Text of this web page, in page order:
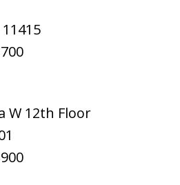
11415
W 12th Floor